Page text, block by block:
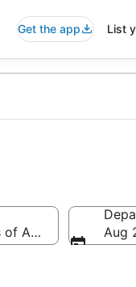
Get the app List
America
Aug